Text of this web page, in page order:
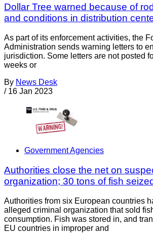
Dollar Tree warned because of
and conditions in distribution
As part of its enforcement activities, the
Administration sends warning letters to
jurisdiction. Some letters are not posted
weeks or
By News Desk
/ 16 Jan 2023
Government Agencies
Authorities close the net on
organization; 30 tons of fish seized
Authorities from six European countries
alleged criminal organization that sold
consumption. Fish was stored in, and
EU countries in improper and